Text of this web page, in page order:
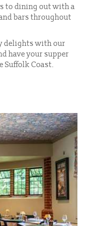
to dining out with a
bars throughout
delights with our
have your supper
Suffolk Coast.